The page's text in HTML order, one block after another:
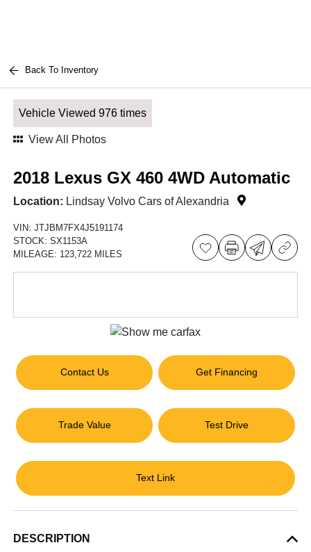
Back To Inventory
Vehicle Viewed 976 times
View All Photos
2018 Lexus GX 460 4WD Automatic
Location: Lindsay Volvo Cars of Alexandria
VIN:JTJBM7FX4J5191174
STOCK:SX1153A
MILEAGE: 123,722 MILES
Contact Us Get Financing
Trade Value Test Drive
Text Link
DESCRIPTION